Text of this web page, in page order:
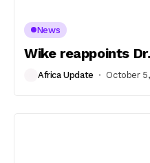
News
Wike reappoints
Africa Update October